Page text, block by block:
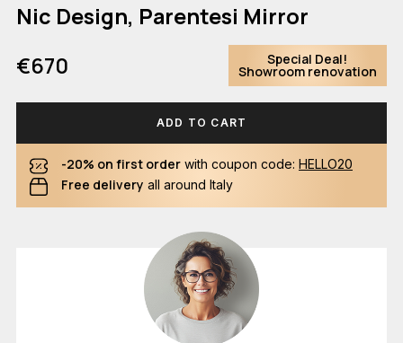
Nic Design, Parentesi Mirror
€670
Special Deal!
Showroom renovation
ADD TO CART
-20% on first order with coupon code: HELLO20
Free delivery all around Italy